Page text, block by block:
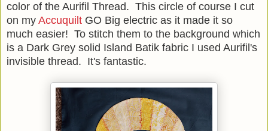
color of the Aurifil Thread. This circle of course I cut
on my Accuquilt GO Big electric as it made it so
much easier! To stitch them to the background which
is a Dark Grey solid Island Batik fabric I used Aurifil's
invisible thread. It's fantastic.